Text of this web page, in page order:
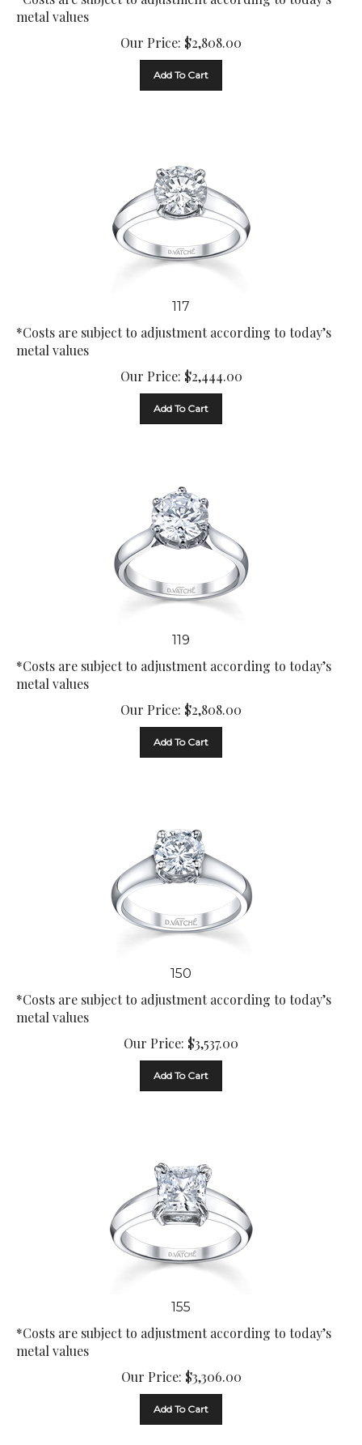
metal values
Our Price:
$ 2,808.00
117
*Costs are subject to adjustment according to today’s
metal values
Our Price:
$2,444.00
119
*Costs are subject to adjustment according to today’s
metal values
Our Price:
$ 2,808.00
150
*Costs are subject to adjustment according to today’s
metal values
Our Price:
$
155
*Costs are subject to adjustment according to today’s
metal values
Our Price:
$3,306.00